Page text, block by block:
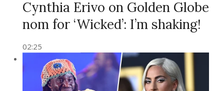
Cynthia Erivo on Golden Globe
nom for ‘Wicked’: I’m shaking!
02:25